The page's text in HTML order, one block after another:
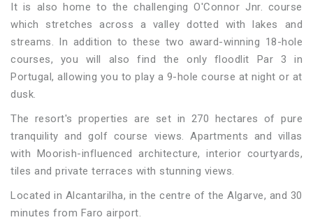
It is also home to the challenging O'Connor Jnr. course
which stretches across a valley dotted with lakes and
streams. In addition to these two award-winning 18-hole
courses, you will also find the only floodlit Par 3 in
Portugal, allowing you to play a 9-hole course at night or at
dusk.
The resort's properties are set in 270 hectares of pure
tranquility and golf course views. Apartments and villas
with Moorish-influenced architecture, interior courtyards,
tiles and private terraces with stunning views.
Located in Alcantarilha, in the centre of the Algarve, and 30
minutes from Faro airport.